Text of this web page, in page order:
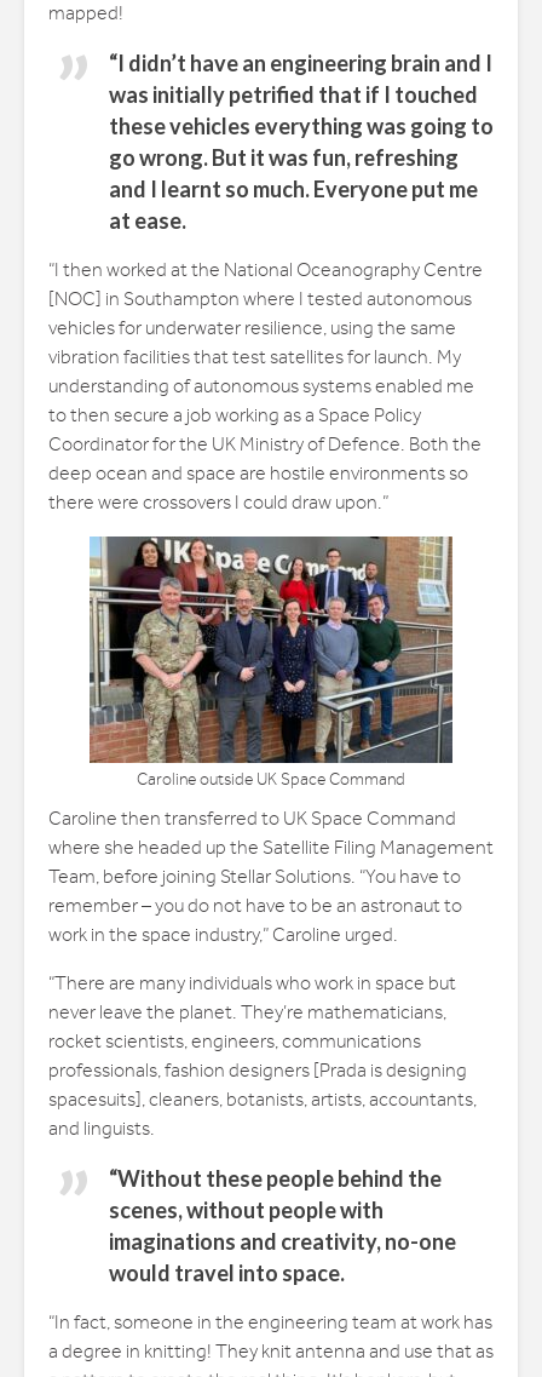
mapped!
“I didn’t have an engineering brain and I
was initially petrified that if I touched
these vehicles everything was going to
go wrong. But it was fun, refreshing
and I learnt so much. Everyone put me
at ease.
“I then worked at the National Oceanography Centre
[NOC] in Southampton where I tested autonomous
vehicles for underwater resilience, using the same
vibration facilities that test satellites for launch. My
understanding of autonomous systems enabled me
to then secure a job working as a Space Policy
Coordinator for the UK Ministry of Defence. Both the
deep ocean and space are hostile environments so
there were crossovers I could draw upon.”
Caroline outside UK Space Command
Caroline then transferred to UK Space Command
where she headed up the Satellite Filing Management
Team, before joining Stellar Solutions. “You have to
remember – you do not have to be an astronaut to
work in the space industry,” Caroline urged.
“There are many individuals who work in space but
never leave the planet. They’re mathematicians,
rocket scientists, engineers, communications
professionals, fashion designers [Prada is designing
spacesuits], cleaners, botanists, artists, accountants,
and linguists.
“Without these people behind the
scenes, without people with
imaginations and creativity, no-one
would travel into space.
“In fact, someone in the engineering team at work has
a degree in knitting! They knit antenna and use that as